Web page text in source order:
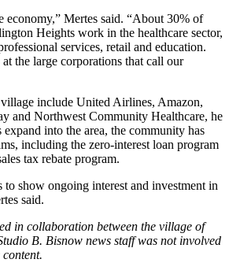
economy,” Mertes said. “About 30% of
Heights work in the healthcare sector,
services, retail and education.
the large corporations that call our
include United Airlines, Amazon,
and Northwest Community Healthcare, he
expand into the area, the community has
including the zero-interest loan program
tax rebate program.
show ongoing interest and investment in
said.
in collaboration between the village of
B. Bisnow news staff was not involved